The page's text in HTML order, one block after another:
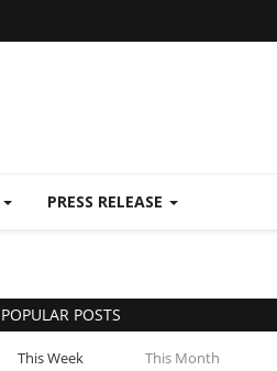
PRESS RELEASE
POPULAR POSTS
This Week This Month